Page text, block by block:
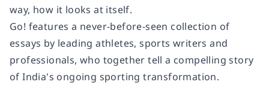
way, how it looks at itself.
Go! features a never-before-seen collection of
essays by leading athletes, sports writers and
professionals, who together tell a compelling story
of India's ongoing sporting transformation.